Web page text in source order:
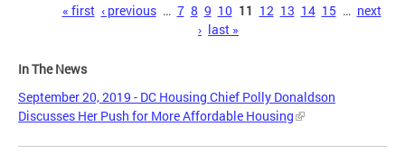
Pages« first ‹ previous … 7 8 9 10 11 12 13 14 15 … next
› last »
In The News
September 20, 2019 - DC Housing Chief Polly Donaldson
Discusses Her Push for More Affordable Housing